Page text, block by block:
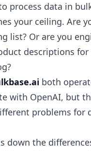
process data in
your ceiling. Are
list? Or are you
descriptions for
both
with OpenAI, but
problems for
down the